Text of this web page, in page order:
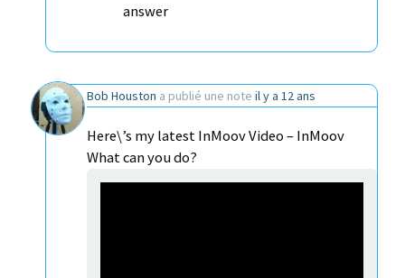
answer
Bob Houston a publié une note il y a 12 ans
Here\’s my latest InMoov Video – InMoov
What can you do?